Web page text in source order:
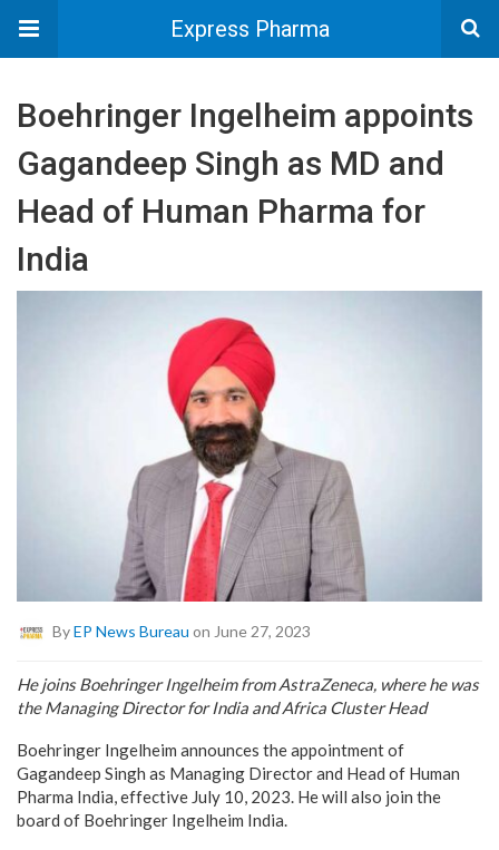
Express Pharma
Boehringer Ingelheim appoints
Gagandeep Singh as MD and
Head of Human Pharma for
India
ByEP News Bureau on June 27, 2023
He joins Boehringer Ingelheim from AstraZeneca, where he was
the Managing Director for India and Africa Cluster Head
Boehringer Ingelheim announces the appointment of
Gagandeep Singh as Managing Director and Head of Human
Pharma India, effective July 10, 2023. He will also join the
board of Boehringer Ingelheim India.